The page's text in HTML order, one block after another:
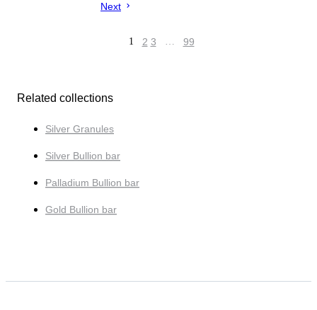
Next
1 2 3 … 99
Related collections
Silver Granules
Silver Bullion bar
Palladium Bullion bar
Gold Bullion bar